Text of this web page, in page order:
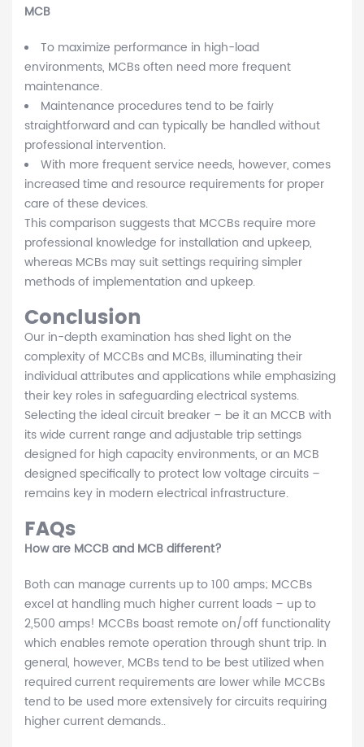
MCB
To maximize performance in high-load
environments, MCBs often need more frequent
maintenance.
Maintenance procedures tend to be fairly
straightforward and can typically be handled without
professional intervention.
With more frequent service needs, however, comes
increased time and resource requirements for proper
care of these devices.
This comparison suggests that MCCBs require more
professional knowledge for installation and upkeep,
whereas MCBs may suit settings requiring simpler
methods of implementation and upkeep.
Conclusion
Our in-depth examination has shed light on the
complexity of MCCBs and MCBs, illuminating their
individual attributes and applications while emphasizing
their key roles in safeguarding electrical systems.
Selecting the ideal circuit breaker – be it an MCCB with
its wide current range and adjustable trip settings
designed for high capacity environments, or an MCB
designed specifically to protect low voltage circuits –
remains key in modern electrical infrastructure.
FAQs
How are MCCB and MCB different?
Both can manage currents up to 100 amps; MCCBs
excel at handling much higher current loads – up to
2,500 amps! MCCBs boast remote on/off functionality
which enables remote operation through shunt trip. In
general, however, MCBs tend to be best utilized when
required current requirements are lower while MCCBs
tend to be used more extensively for circuits requiring
higher current demands..